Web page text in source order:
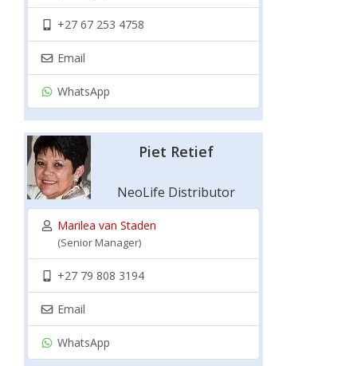
+27 67 253 4758
Email
WhatsApp
Piet Retief
NeoLife Distributor
Marilea van Staden
(Senior Manager)
+27 79 808 3194
Email
WhatsApp